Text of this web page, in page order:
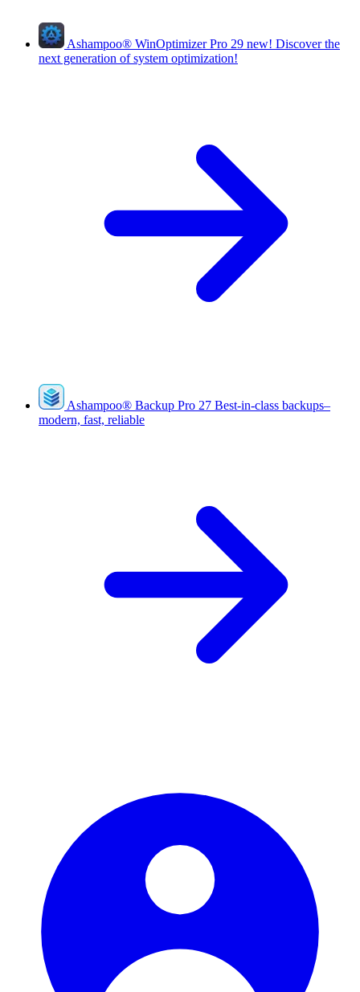
Ashampoo® WinOptimizer Pro 29 new! Discover the
next generation of system optimization!
Ashampoo® Backup Pro 27 Best-in-class backups–
modern, fast, reliable